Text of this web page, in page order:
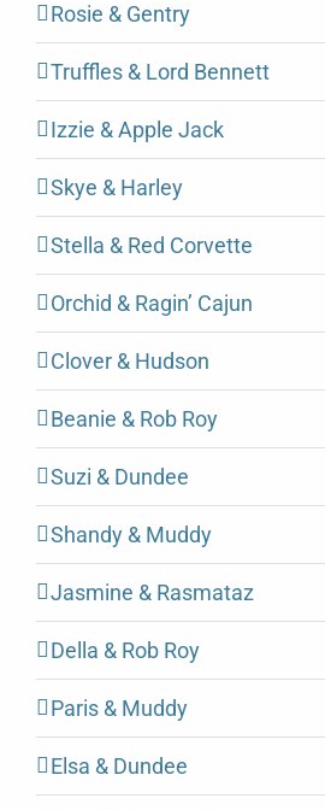
Rosie & Gentry
Truffles & Lord Bennett
Izzie & Apple Jack
Skye & Harley
Stella & Red Corvette
Orchid & Ragin’ Cajun
Clover & Hudson
Beanie & Rob Roy
Suzi & Dundee
Shandy & Muddy
Jasmine & Rasmataz
Della & Rob Roy
Paris & Muddy
Elsa & Dundee